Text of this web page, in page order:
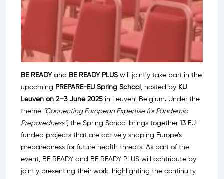
BE READY and BE READY PLUS will jointly take part in the
upcoming PREPARE-EU Spring School , hosted by KU
Leuven on 2–3 June 2025 in Leuven, Belgium. Under the
theme “Connecting European Expertise for Pandemic
Preparedness”, the Spring School brings together 13 EU-
funded projects that are actively shaping Europe’s
preparedness for future health threats. As part of the
event, BE READY and BE READY PLUS will contribute by
jointly presenting their work, highlighting the continuity